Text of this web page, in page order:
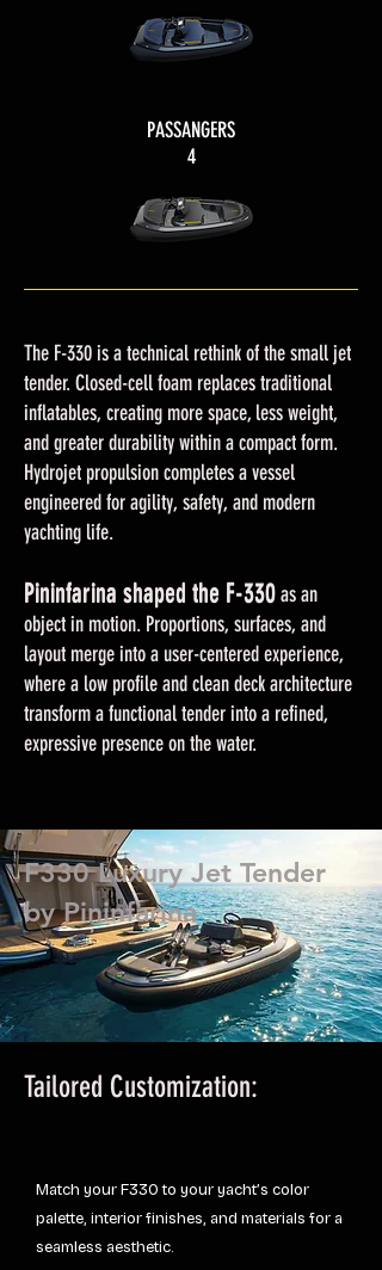
PASSANGERS
4
The F-330 is a technical rethink of the small jet
tender. Closed-cell foam replaces traditional
inflatables, creating more space, less weight,
and greater durability within a compact form.
Hydrojet propulsion completes a vessel
engineered for agility, safety, and modern
yachting life.
Pininfarina shaped the F-330as an
object in motion. Proportions, surfaces, and
layout merge into a user-centered experience,
where a low profile and clean deck architecture
transform a functional tender into a refined,
expressive presence on the water.
Pininfarina shaped the F-330
F330 Luxury Jet Tender
by Pininfarina
Tailored Customization:
Match your F330 to your yacht’s color
palette, interior finishes, and materials for a
seamless aesthetic.